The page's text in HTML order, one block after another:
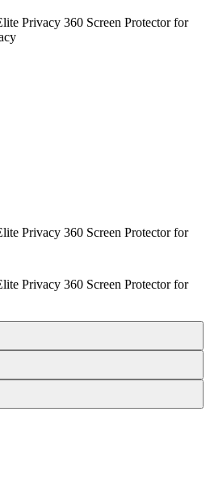
Privacy 360 Screen Protector for
Privacy 360 Screen Protector for
Privacy 360 Screen Protector for